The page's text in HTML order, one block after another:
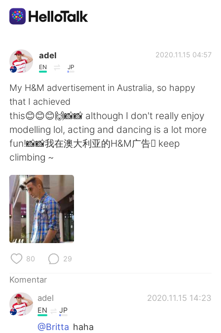
Aplikasi Pertukaran Bahasa
AI Grammar Checker
Indonesia
English 简体中文
繁體中文
العربية
Deutsch
Türkçe
Português
adel
EN JP
2020.11.15 04:57
My H&M advertisement in Australia, so happy
that I achieved
this😊😊😊🙌📸📸 although I don't really enjoy
modelling lol, acting and dancing is a lot more
fun!📸📸我在澳大利亚的H&M广告 keep
climbing ~
80 29
Komentar
adel
2020.11.15 14:23
EN JP
@Britta haha